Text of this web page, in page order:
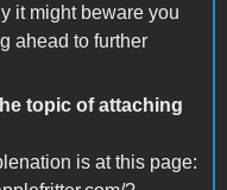
it might beware you
ahead to further
topic of attaching
is at this page: